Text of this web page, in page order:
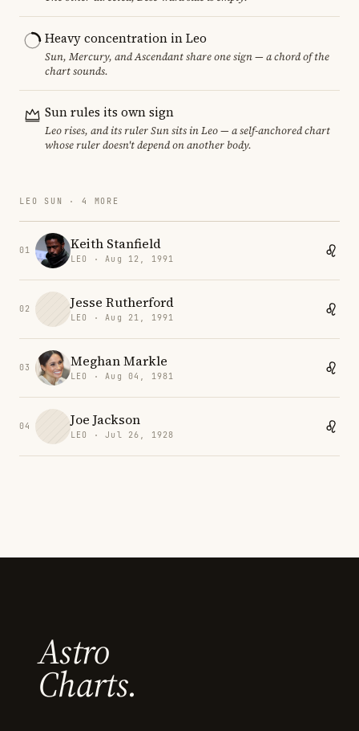
Heavy concentration in Leo
Sun, Mercury, and Ascendant share one sign — a chord of the
chart sounds.
Sun rules its own sign
Leo rises, and its ruler Sun sits in Leo — a self-anchored chart
whose ruler doesn't depend on another body.
LEO SUN · 4 MORE
01 Keith Stanfield
LEO · Aug 12, 1991
02 Jesse Rutherford
LEO · Aug 21, 1991
03 Meghan Markle
LEO · Aug 04, 1981
04 Joe Jackson
LEO · Jul 26, 1928
Astro
Charts.